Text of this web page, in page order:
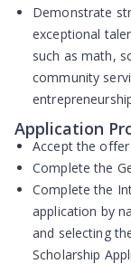
Demonstrate
exceptional
such as math,
community
Application
Accept the
Complete the
Complete the
application by
and selecting
Scholarship